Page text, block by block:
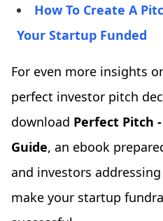
How To Create A
Your Startup Funded
For even more insights
perfect investor pitch
download Perfect Pitch
Guide, an ebook
and investors
make your startup